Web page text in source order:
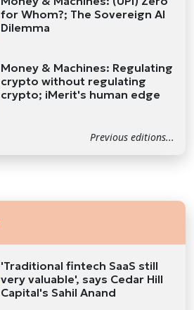
for Whom?; The Sovereign AI
Dilemma
Money & Machines: Regulating
crypto without regulating
crypto; iMerit's human edge
Previous editions...
'Traditional fintech SaaS still
very valuable', says Cedar Hill
Capital's Sahil Anand